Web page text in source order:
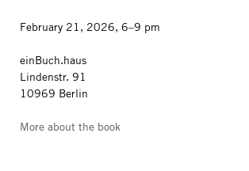
February 21, 2026, 6–9 pm
einBuch.haus
Lindenstr. 91
10969 Berlin
More about the book